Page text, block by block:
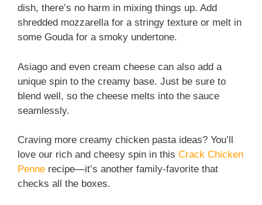
dish, there’s no harm in mixing things up. Add
shredded mozzarella for a stringy texture or melt in
some Gouda for a smoky undertone.
Asiago and even cream cheese can also add a
unique spin to the creamy base. Just be sure to
blend well, so the cheese melts into the sauce
seamlessly.
Craving more creamy chicken pasta ideas? You’ll
love our rich and cheesy spin in this Crack Chicken
Penne recipe—it’s another family-favorite that
checks all the boxes.